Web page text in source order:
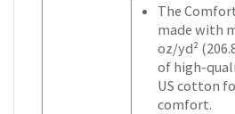
The
made with
oz/yd²
of high-
US cotton
comfort.